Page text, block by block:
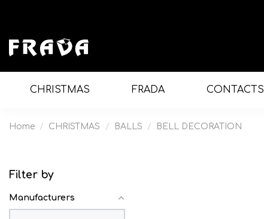
CHRISTMAS FRADA CONTACTS
Home CHRISTMAS BALLS BELL DECORATION
Filter by
Manufacturers